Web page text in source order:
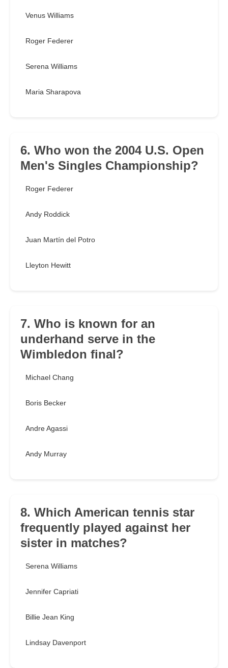
Venus Williams
Roger Federer
Serena Williams
Maria Sharapova
6. Who won the 2004 U.S. Open
Men's Singles Championship?
Roger Federer
Andy Roddick
Juan Martín del Potro
Lleyton Hewitt
7. Who is known for an
underhand serve in the
Wimbledon final?
Michael Chang
Boris Becker
Andre Agassi
Andy Murray
8. Which American tennis star
frequently played against her
sister in matches?
Serena Williams
Jennifer Capriati
Billie Jean King
Lindsay Davenport